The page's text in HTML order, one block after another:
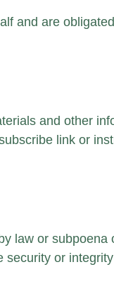
and are
and other
link or
law or subpoena
or